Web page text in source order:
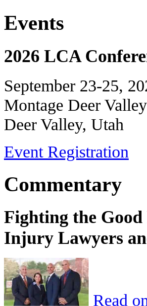
Events
2026 LCA
September 23-25,
Montage Deer Valley
Deer Valley, Utah
Event Registration
Commentary
Fighting the
Injury Lawyers
Read